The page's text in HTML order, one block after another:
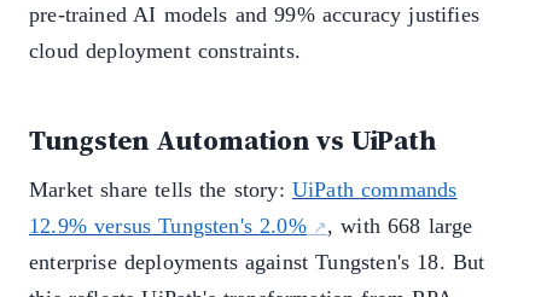
pre-trained AI models and 99% accuracy justifies
cloud deployment constraints.
Tungsten Automation vs UiPath
Market share tells the story: UiPath commands
12.9% versus Tungsten's 2.0%
, with 668 large
enterprise deployments against Tungsten's 18. But